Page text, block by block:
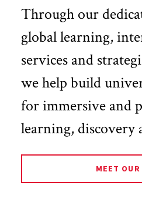
Through our
global learning,
services and
we help build
for immersive and
learning, discovery
MEET OUR